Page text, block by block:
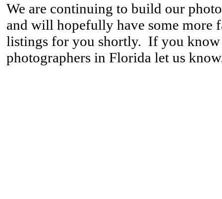
We are continuing to build our
and will hopefully have some more
listings for you shortly. If you know
photographers in Florida let us